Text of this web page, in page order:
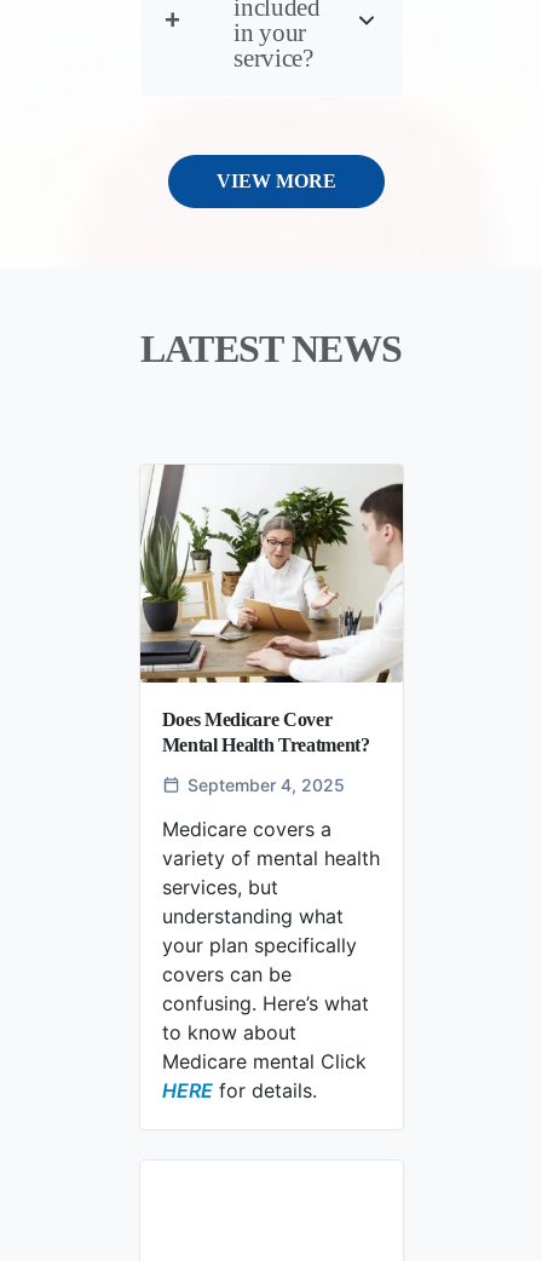
included
in your
service?
VIEW MORE
LATEST NEWS
Does Medicare Cover
Mental Health Treatment?
September 4, 2025
Medicare covers a
variety of mental health
services, but
understanding what
your plan specifically
covers can be
confusing. Here’s what
to know about
Medicare mental Click
HEREDoes Medicare Cover Mental
for details.